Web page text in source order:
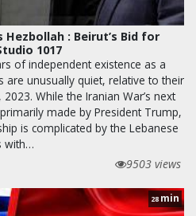
Hezbollah : Beirut’s Bid for
1017
of independent existence as a
are unusually quiet, relative to their
While the Iranian War’s next
made by President Trump,
is complicated by the Lebanese
with…
9503 views
28 min